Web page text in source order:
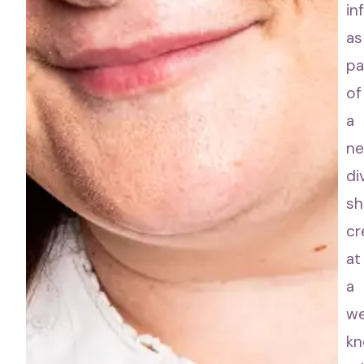
as
of
a
at
a